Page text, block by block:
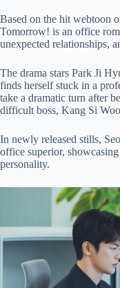
Based on the hit webtoon
Tomorrow! is an office
unexpected relationships,
The drama stars Park Ji
finds herself stuck in a
take a dramatic turn after
difficult boss, Kang Si
In newly released stills,
office superior,
personality.